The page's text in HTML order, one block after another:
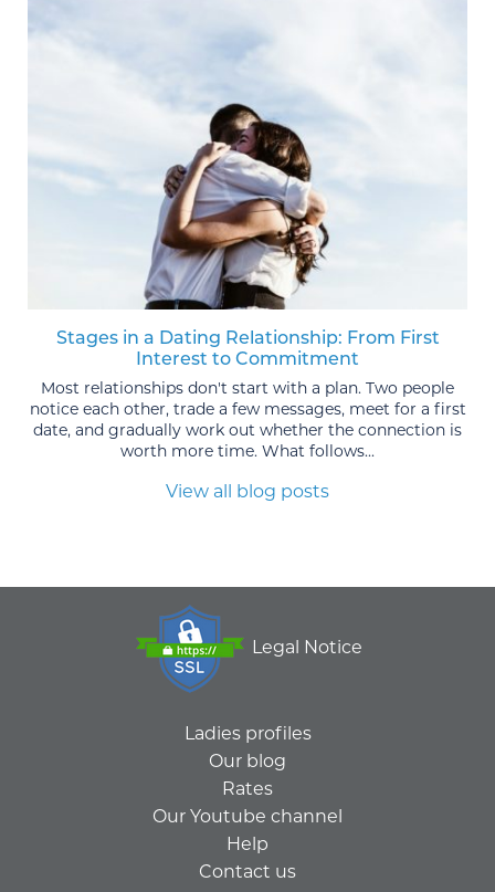
Stages in a Dating Relationship: From First
Interest to Commitment
Most relationships don't start with a plan. Two people
notice each other, trade a few messages, meet for a first
date, and gradually work out whether the connection is
worth more time. What follows...
View all blog posts
Legal Notice
Ladies profiles
Our blog
Rates
Our Youtube channel
Help
Contact us